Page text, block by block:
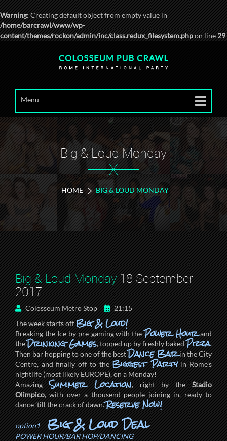
Warning: Creating default object from empty value in
/home/barcrawl/www/wp-
content/themes/rockon/admin/inc/class.redux_filesystem.phpon line29
Menu
Big & Loud Monday
X
HOME BIG & LOUD MONDAY
Big & Loud Monday18 September
2017
Colosseum Metro Stop
21:15
The week starts offBig & Loud!
Breaking the Ice by pre-gaming with thePower Hourand
theDrinking Games, topped up by freshly bakedPizza.
Then bar hopping to one of the bestDance Barin the City
Centre, and finally off to theBiggest Partyin Rome’s
nightlife (most likely EUROPE), on a Monday!
AmazingSummer Location, right by theStadio
Olimpico, with over a thousend people joining in, ready to
dance ’till the crack of dawn.Reserve Now!
option1–Big & Loud Deal
POWER HOUR/BAR HOP/DANCING